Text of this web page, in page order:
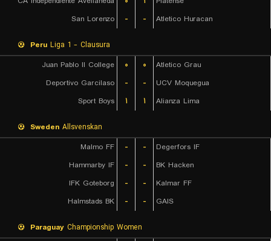
San Lorenzo
- - Atletico Huracan
Peru Liga 1 - Clausura
Juan Pablo II College
۰ ۰
Atletico Grau
Deportivo Garcilaso
- -
UCV Moquegua
Sport Boys
۱ ۱ Alianza Lima
Sweden Allsvenskan
Malmo FF
- -
Degerfors IF
Hammarby IF
- -
BK Hacken
IFK Goteborg
- -
Kalmar FF
Halmstads BK
- - GAIS
Paraguay Championship Women